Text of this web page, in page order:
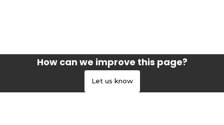
How can we improve this page?
Let us know